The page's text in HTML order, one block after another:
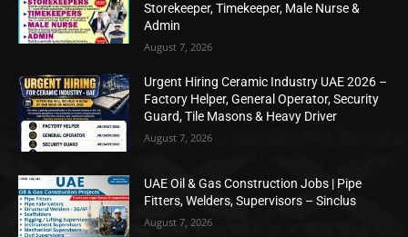
Storekeeper, Timekeeper, Male Nurse &
Admin
August 7, 2026
Urgent Hiring Ceramic Industry UAE 2026 –
Factory Helper, General Operator, Security
Guard, Tile Masons & Heavy Driver
August 7, 2026
UAE Oil & Gas Construction Jobs | Pipe
Fitters, Welders, Supervisors – Sinclus
August 7, 2026